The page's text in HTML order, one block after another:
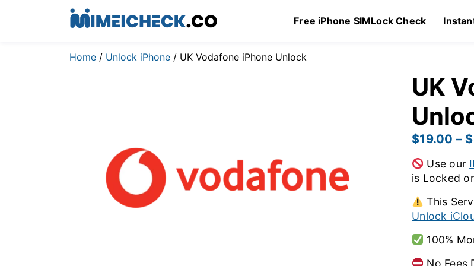
Free iPhone SIMLock Check
Home / Unlock iPhone / UK Vodafone iPhone Unlock
UK
$19.00 – $
Use our
is Locked
This
Unlock
100%
No Fees